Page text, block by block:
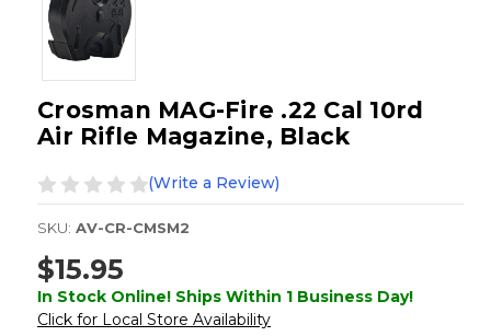
Crosman MAG-Fire .22 Cal 10rd
Air Rifle Magazine, Black
(Write a Review)
SKU: AV-CR-CMSM2
$15.95
In Stock Online! Ships Within 1 Business Day!
Click for Local Store Availability